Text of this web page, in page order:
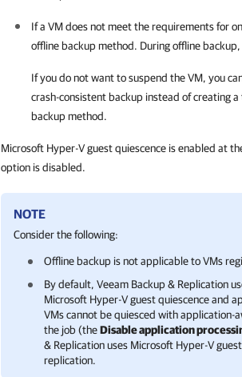
If a VM does not meet the requirements for
offline backup method. During offline
If you do not want to suspend the VM, you
crash-consistent backup instead of creating
backup method.
Microsoft Hyper-V guest quiescence is enabled at
option is disabled.
NOTE
Consider the following:
Offline backup is not applicable to VMs
By default, Veeam Backup & Replication
Microsoft Hyper-Vguest quiescence and
VMs cannot be quiesced with application-
the job (theDisable application
& Replication uses Microsoft Hyper-Vguest
replication.